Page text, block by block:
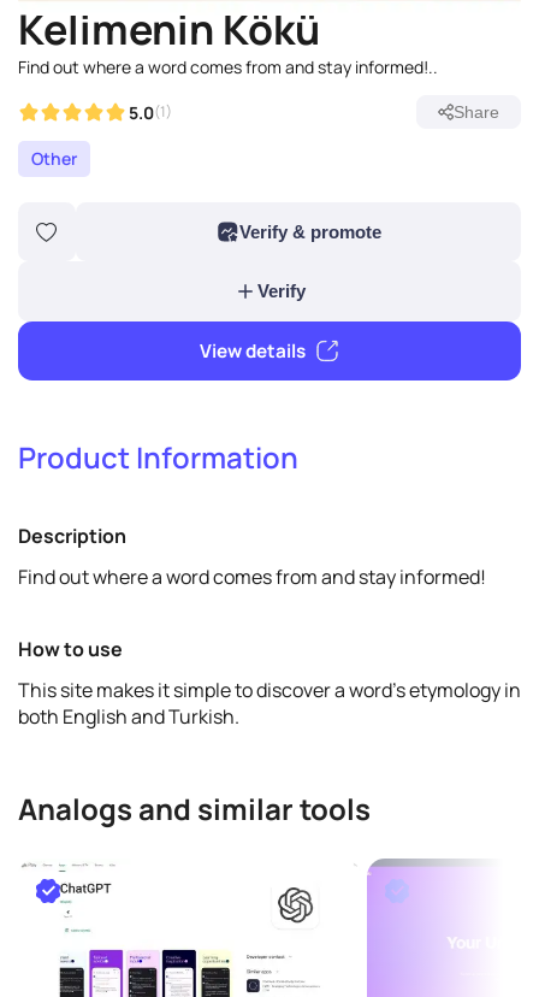
Kelimenin Kökü
Find out where a word comes from and stay informed!..
5.0(1) Share
Other
Product Information
Description
Find out where a word comes from and stay informed!
How to use
This site makes it simple to discover a word's etymology in
both English and Turkish.
Analogs and similar tools